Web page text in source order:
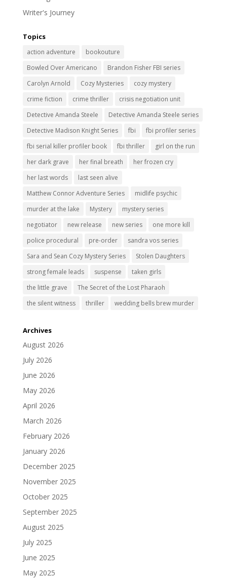
Writer's Journey
Topics
action adventure
bookouture
Bowled Over Americano
Brandon Fisher FBI series
Carolyn Arnold
Cozy Mysteries
cozy mystery
crime fiction
crime thriller
crisis negotiation unit
Detective Amanda Steele
Detective Amanda Steele series
Detective Madison Knight Series
fbi
fbi profiler series
fbi serial killer profiler book
fbi thriller
girl on the run
her dark grave
her final breath
her frozen cry
her last words
last seen alive
Matthew Connor Adventure Series
midlife psychic
murder at the lake
Mystery
mystery series
negotiator
new release new series
one more kill
police procedural
pre-order
sandra vos series
Sara and Sean Cozy Mystery Series
Stolen Daughters
strong female leads
suspense
taken girls
the little grave
The Secret of the Lost Pharaoh
the silent witness
thriller wedding bells brew murder
Archives
August 2026
July 2026
June 2026
May 2026
April 2026
March 2026
February 2026
January 2026
December 2025
November 2025
October 2025
September 2025
August 2025
July 2025
June 2025
May 2025